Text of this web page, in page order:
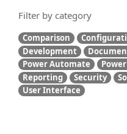
Filter by category
Comparison
Development
Power Automate
Reporting
Security
User Interface